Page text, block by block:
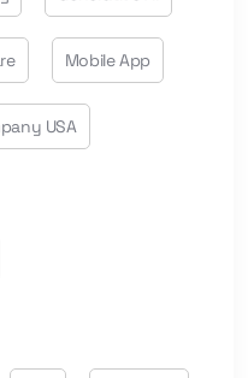
Mobile App
USA